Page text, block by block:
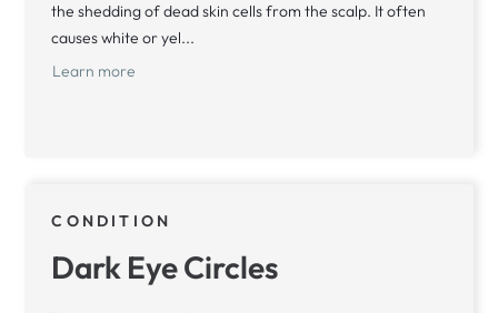
the shedding of dead skin cells from the scalp. It often
causes white or yel...
Learn more
CONDITION
Dark Eye Circles